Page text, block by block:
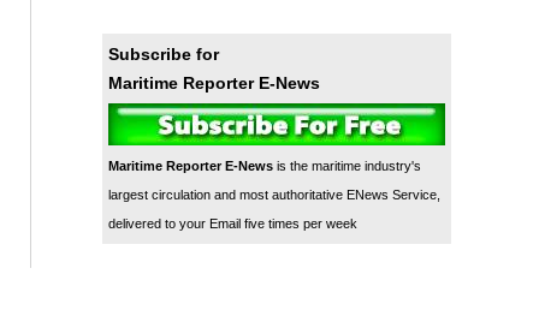
Subscribe for
Maritime Reporter E-News
Maritime Reporter E-Newsis the maritime industry's
largest circulation and most authoritative ENews Service,
delivered to your Email five times per week